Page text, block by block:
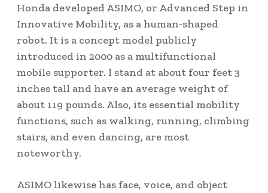
Honda developed ASIMO, or Advanced Step in
Innovative Mobility, as a human-shaped
robot. It is a concept model publicly
introduced in 2000 as a multifunctional
mobile supporter. I stand at about four feet 3
inches tall and have an average weight of
about 119 pounds. Also, its essential mobility
functions, such as walking, running, climbing
stairs, and even dancing, are most
noteworthy.
ASIMO likewise has face, voice, and object